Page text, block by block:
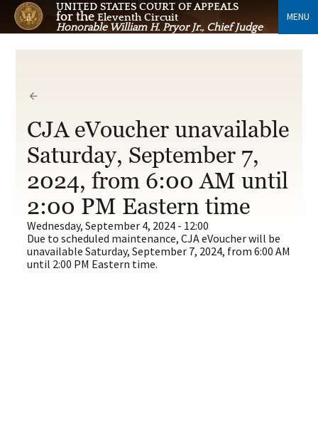
UNITED STATES COURT OF APPEALS
for theEleventh Circuit
Honorable William H. Pryor Jr., Chief Judge
MENU
CJA eVoucher unavailable
Saturday, September 7,
2024, from 6:00 AM until
2:00 PM Eastern time
Wednesday, September 4, 2024 - 12:00
Due to scheduled maintenance, CJA eVoucher will be
unavailable Saturday, September 7, 2024, from 6:00 AM
until 2:00 PM Eastern time.